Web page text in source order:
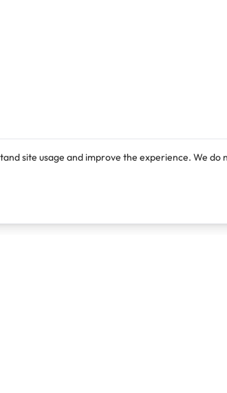
site usage and improve the experience. We